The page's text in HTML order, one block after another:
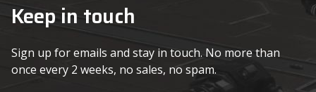
Keep in touch
Sign up for emails and stay in touch. No more than
once every 2 weeks, no sales, no spam.